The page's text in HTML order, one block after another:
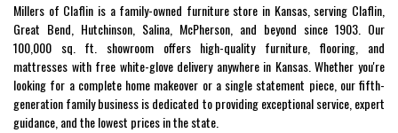
Millers of Claflin is a family-owned furniture store in Kansas, serving Claflin,
Great Bend, Hutchinson, Salina, McPherson, and beyond since 1903. Our
100,000 sq. ft. showroom offers high-quality furniture, flooring, and
mattresses with free white-glove delivery anywhere in Kansas. Whether you're
looking for a complete home makeover or a single statement piece, our fifth-
generation family business is dedicated to providing exceptional service, expert
guidance, and the lowest prices in the state.